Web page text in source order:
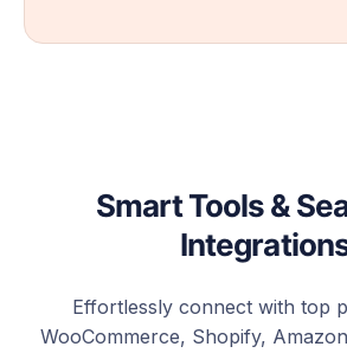
Smart Tools &
Effortlessly connect with top
WooCommerce, Shopify,